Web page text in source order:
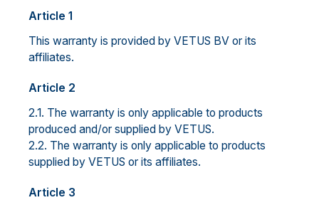
Article 1
This warranty is provided by VETUS BV or its
affiliates.
Article 2
2.1. The warranty is only applicable to products
produced and/or supplied by VETUS.
2.2. The warranty is only applicable to products
supplied by VETUS or its affiliates.
Article 3